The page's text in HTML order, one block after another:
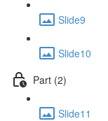
Slide9
Slide10
Part (2)
Slide11